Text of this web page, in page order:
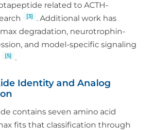
related to ACTH-
[3]
. Additional work has
degradation, neurotrophin-
and model-specific signaling
[5] .
Identity and Analog
contains seven amino acid
fits that classification through